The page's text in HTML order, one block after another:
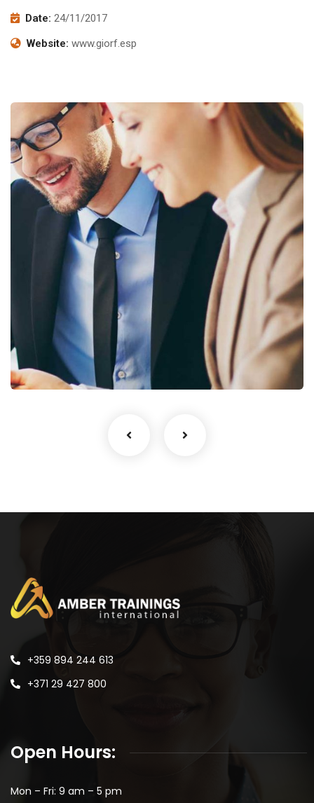
Date: 24/11/2017
Website: www.giorf.esp
Business Growth
Coaching
+359 894 244 613
+371 29 427 800
Open Hours:
Mon – Fri: 9 am – 5 pm